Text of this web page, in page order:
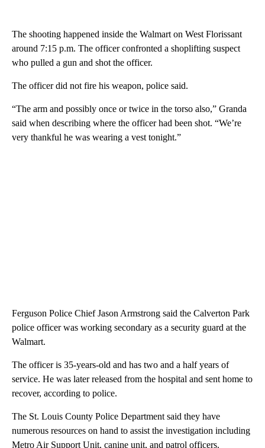
The shooting happened inside the Walmart on West Florissant
around 7:15 p.m. The officer confronted a shoplifting suspect
who pulled a gun and shot the officer.
The officer did not fire his weapon, police said.
“The arm and possibly once or twice in the torso also,” Granda
said when describing where the officer had been shot. “We’re
very thankful he was wearing a vest tonight.”
Ferguson Police Chief Jason Armstrong said the Calverton Park
police officer was working secondary as a security guard at the
Walmart.
The officer is 35-years-old and has two and a half years of
service. He was later released from the hospital and sent home to
recover, according to police.
The St. Louis County Police Department said they have
numerous resources on hand to assist the investigation including
Metro Air Support Unit, canine unit, and patrol officers.